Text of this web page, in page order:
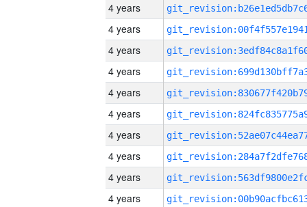
4 years
4 years
4 years
4 years
4 years
4 years
4 years
4 years
4 years
4 years